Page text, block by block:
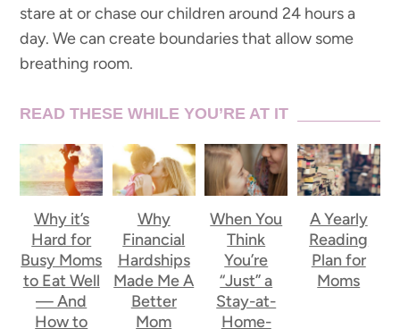
stare at or chase our children around 24 hours a
day. We can create boundaries that allow some
breathing room.
READ THESE WHILE YOU’RE AT IT
Why it’s
Hard for
Busy Moms
to Eat Well
— And
How to
Why
Financial
Hardships
Made Me A
Better
Mom
When You
Think
You’re
“Just” a
Stay-at-
Home-
A Yearly
Reading
Plan for
Moms